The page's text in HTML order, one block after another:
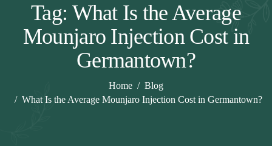
Tag: What Is the Average
Mounjaro Injection Cost in
Germantown?
Home
Blog
What Is the Average Mounjaro Injection Cost in Germantown?